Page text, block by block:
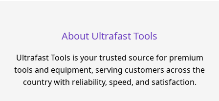
About Ultrafast Tools
Ultrafast Tools is your trusted source for premium
tools and equipment, serving customers across the
country with reliability, speed, and satisfaction.